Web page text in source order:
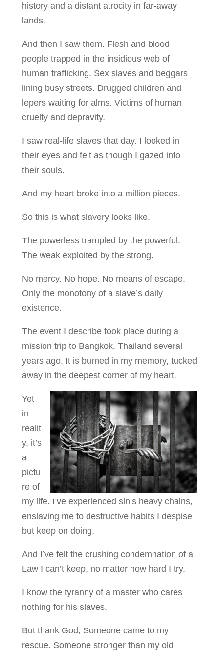
history and a distant atrocity in far-away
lands.
And then I saw them. Flesh and blood
people trapped in the insidious web of
human trafficking. Sex slaves and beggars
lining busy streets. Drugged children and
lepers waiting for alms. Victims of human
cruelty and depravity.
I saw real-life slaves that day. I looked in
their eyes and felt as though I gazed into
their souls.
And my heart broke into a million pieces.
So this is what slavery looks like.
The powerless trampled by the powerful.
The weak exploited by the strong.
No mercy. No hope. No means of escape.
Only the monotony of a slave’s daily
existence.
The event I describe took place during a
mission trip to Bangkok, Thailand several
years ago. It is burned in my memory, tucked
away in the deepest corner of my heart.
Yet
in
realit
y, it’s
a
pictu
re of
my life. I’ve experienced sin’s heavy chains,
enslaving me to destructive habits I despise
but keep on doing.
And I’ve felt the crushing condemnation of a
Law I can’t keep, no matter how hard I try.
I know the tyranny of a master who cares
nothing for his slaves.
But thank God, Someone came to my
rescue. Someone stronger than my old